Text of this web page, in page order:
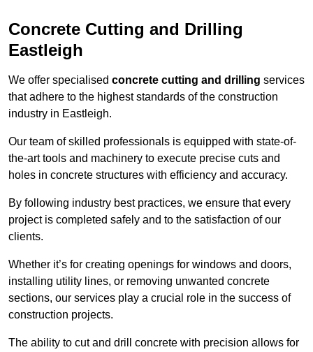
Concrete Cutting and Drilling
Eastleigh
We offer specialised concrete cutting and drilling services
that adhere to the highest standards of the construction
industry in Eastleigh.
Our team of skilled professionals is equipped with state-of-
the-art tools and machinery to execute precise cuts and
holes in concrete structures with efficiency and accuracy.
By following industry best practices, we ensure that every
project is completed safely and to the satisfaction of our
clients.
Whether it’s for creating openings for windows and doors,
installing utility lines, or removing unwanted concrete
sections, our services play a crucial role in the success of
construction projects.
The ability to cut and drill concrete with precision allows for